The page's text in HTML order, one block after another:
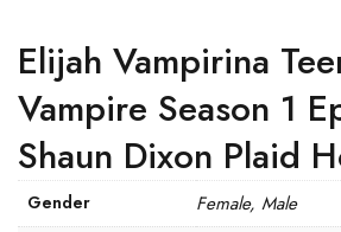
Elijah Vampirina
Vampire Season 1
Shaun Dixon Plaid
Gender Female, Male